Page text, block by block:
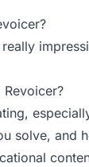
solve, and